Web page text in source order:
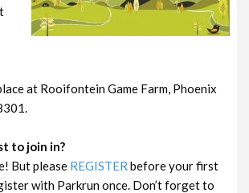
at Rooifontein Game Farm, Phoenix
to join in?
But please REGISTER before your first
with Parkrun once. Don’t forget to